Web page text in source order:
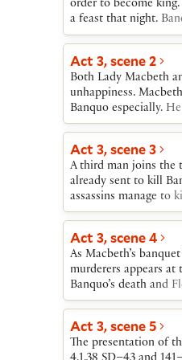
England, Donalbain
but Macduff resolves
Fife.
order to become
a feast that night.
time. Macbeth,
upon the opportunity
scheduled return
murder. To carry out
two men whom he
Banquo as an enemy.
Act 3, scene 2
Both Lady Macbeth
unhappiness.
Banquo especially.
that will happen that
Act 3, scene 3
A third man joins the
already sent to kill
assassins manage to
Act 3, scene 4
As Macbeth’s
murderers appears
Banquo’s death and
the table, Macbeth is
Macbeth is able to
Macbeth’s
Act 3, scene 5
The presentation of